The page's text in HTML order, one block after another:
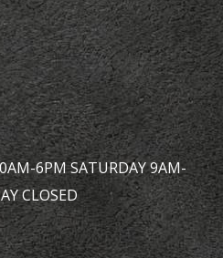
6PM SATURDAY 9AM-
CLOSED